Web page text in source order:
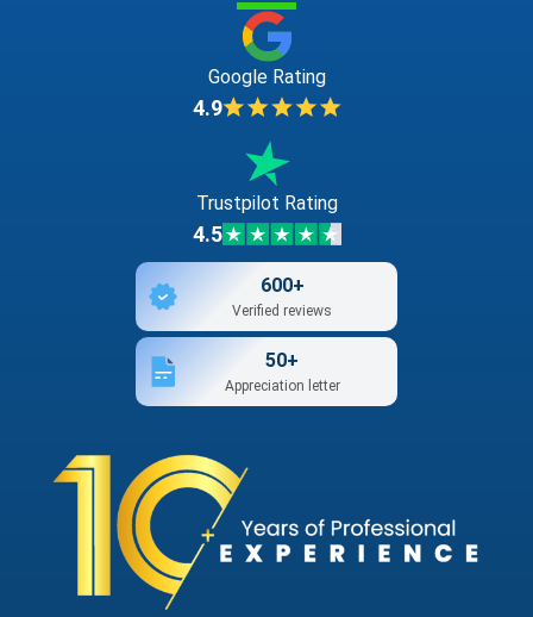
Google Rating
4.9
Trustpilot Rating
4.5
600+
Verified reviews
50+
Appreciation letter